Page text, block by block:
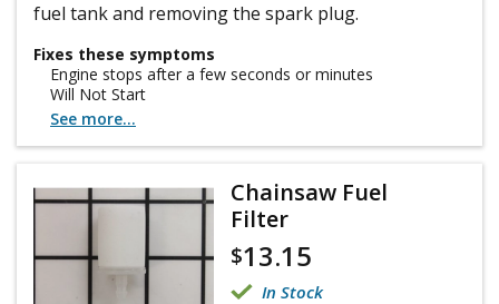
fuel tank and removing the spark plug.
Fixes these symptoms
Engine stops after a few seconds or minutes
Will Not Start
See more...
Chainsaw Fuel
Filter
$13.15
In Stock